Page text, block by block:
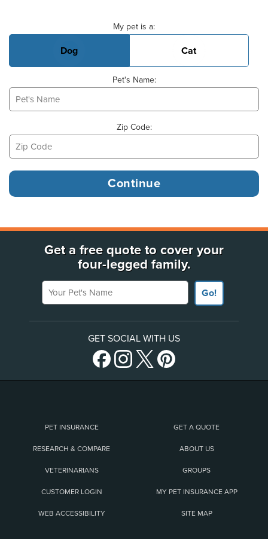
My pet is a:
Dog Cat
Pet's Name:
Zip Code:
Get a free quote to cover your
four-legged family.
Your Pet's Name
Go!
GET SOCIAL WITH US
PET INSURANCE GET A QUOTE
RESEARCH & COMPARE ABOUT US
VETERINARIANS GROUPS
CUSTOMER LOGIN MY PET INSURANCE APP
WEB ACCESSIBILITY SITE MAP